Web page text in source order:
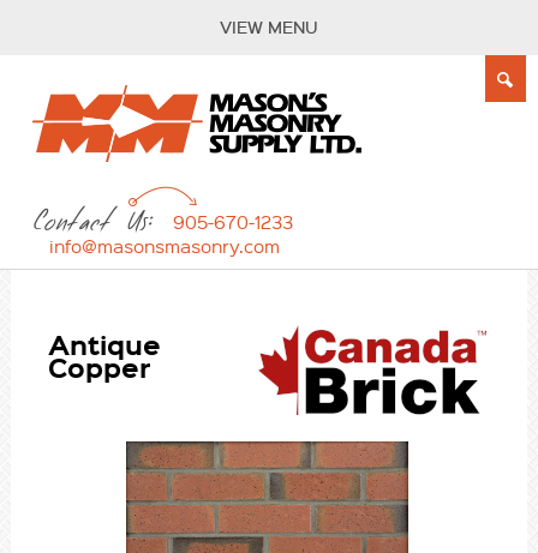
VIEW MENU
Contact Us:
905-670-1233
info@masonsmasonry.com
Antique
Copper